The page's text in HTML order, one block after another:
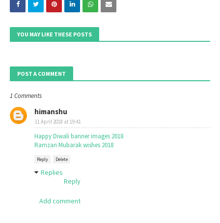
YOU MAY LIKE THESE POSTS
POST A COMMENT
1 Comments
himanshu
11 April 2018 at 19:41
Happy Diwali banner images 2018
Ramzan Mubarak wishes 2018
Reply Delete
Replies
Reply
Add comment